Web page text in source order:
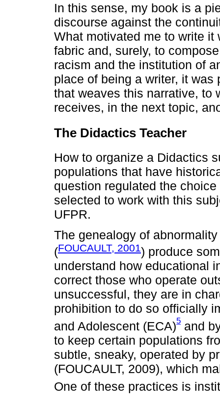
In this sense, my book is a
discourse against the
What motivated me to write
fabric and, surely, to
racism and the institution of
place of being a writer, it
that weaves this narrative, to
receives, in the next topic,
The Didactics Teacher
How to organize a Didactics
populations that have
question regulated the
selected to work with this
UFPR.
The genealogy of
(FOUCAULT, 2001) produce
understand how educational
correct those who operate
unsuccessful, they are in
prohibition to do so officially
and Adolescent (ECA)5 and
to keep certain populations
subtle, sneaky, operated by
(FOUCAULT, 2009), which
One of these practices is